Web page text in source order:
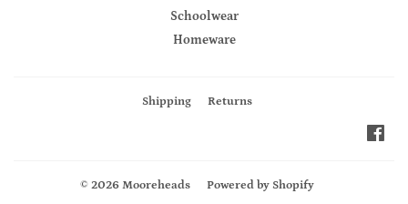
Schoolwear
Homeware
Shipping Returns
© 2026 Mooreheads Powered by Shopify